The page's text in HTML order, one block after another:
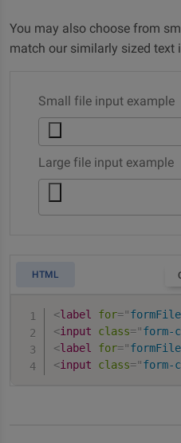
You may also choose from
match our similarly sized text
Small file input example
Large file input example
HTML
<label for="
<input class="form-
<label for="
<input class="form-